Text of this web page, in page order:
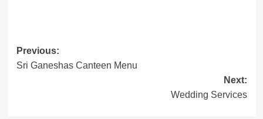
Post
navigation
Previous:
Sri Ganeshas Canteen Menu
Next:
Wedding Services